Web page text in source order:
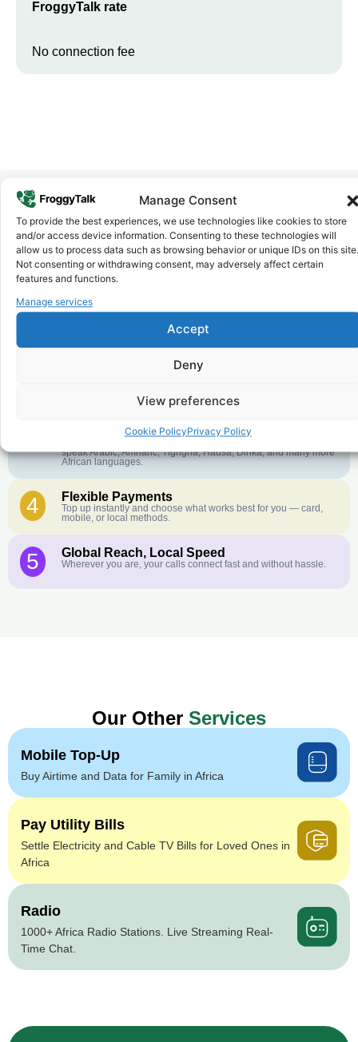
Manage Consent
To provide the best experiences, we use technologies like cookies to store
and/or access device information. Consenting to these technologies will
allow us to process data such as browsing behavior or unique IDs on this site.
Not consenting or withdrawing consent, may adversely affect certain
features and functions.
Manage services
Accept
Deny
View preferences
Cookie PolicyPrivacy Policy
FroggyTalk rate
No connection fee
Why FroggyTalk
Why Use FroggyTalk for Your Calls
toSudan?
1 Affordable Rates
further. No surprise charges, ever.
Crystal-Clear Quality
English or French is not your first language? That is not a
speak Arabic, Amharic, Tigrigna, Hausa, Dinka, and many more
African languages.
4 Flexible Payments
Top up instantly and choose what works best for you — card,
mobile, or local methods.
5 Global Reach, Local Speed
Wherever you are, your calls connect fast and without hassle.
Our Other Services
Mobile Top-Up
Buy Airtime and Data for Family in Africa
Pay Utility Bills
Settle Electricity and Cable TV Bills for Loved Ones in
Africa
Radio
1000+ Africa Radio Stations. Live Streaming Real-
Time Chat.